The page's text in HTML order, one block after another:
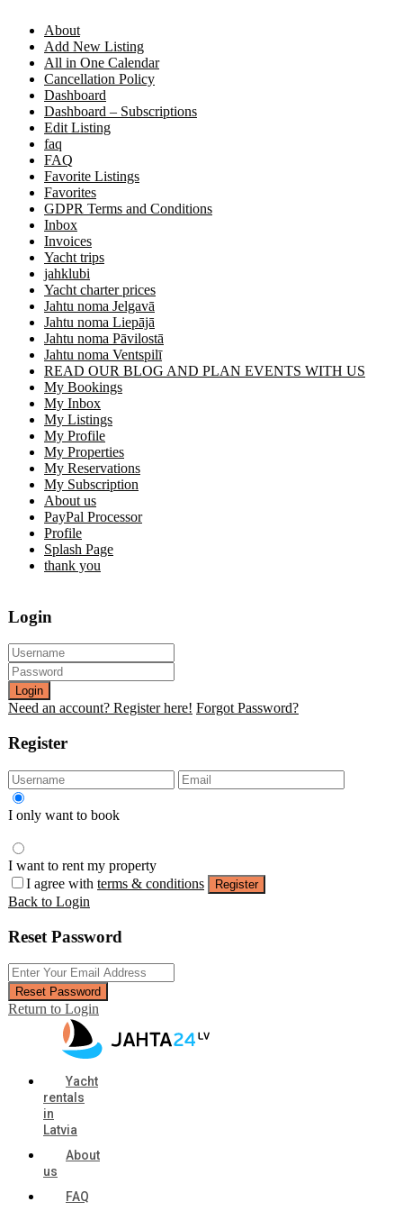
About
Add New Listing
All in One Calendar
Cancellation Policy
Dashboard
Dashboard – Subscriptions
Edit Listing
faq
FAQ
Favorite Listings
Favorites
GDPR Terms and Conditions
Inbox
Invoices
Yacht trips
jahklubi
Yacht charter prices
Jahtu noma Jelgavā
Jahtu noma Liepājā
Jahtu noma Pāvilostā
Jahtu noma Ventspilī
READ OUR BLOG AND PLAN EVENTS WITH US
My Bookings
My Inbox
My Listings
My Profile
My Properties
My Reservations
My Subscription
About us
PayPal Processor
Profile
Splash Page
thank you
Login
Login
Need an account? Register here! Forgot Password?
Register
I only want to book
I want to rent my property
I agree with terms & conditions Register
Back to Login
Reset Password
Reset Password
Return to Login
Yacht
rentals
in
Latvia
About
us
FAQ